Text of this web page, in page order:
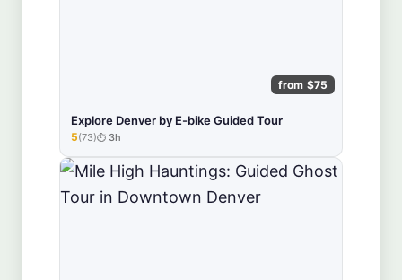
from $75
Explore Denver by E-bike Guided Tour
★★★★★
5(73) 3h